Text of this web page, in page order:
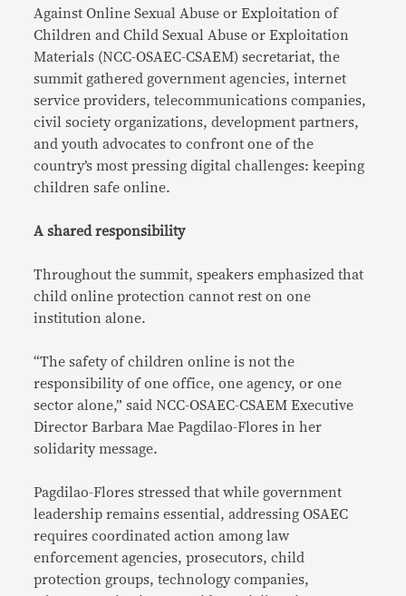
Against Online Sexual Abuse or Exploitation of
Children and Child Sexual Abuse or Exploitation
Materials (NCC-OSAEC-CSAEM) secretariat, the
summit gathered government agencies, internet
service providers, telecommunications companies,
civil society organizations, development partners,
and youth advocates to confront one of the
country’s most pressing digital challenges: keeping
children safe online.
A shared responsibility
Throughout the summit, speakers emphasized that
child online protection cannot rest on one
institution alone.
“The safety of children online is not the
responsibility of one office, one agency, or one
sector alone,” said NCC-OSAEC-CSAEM Executive
Director Barbara Mae Pagdilao-Flores in her
solidarity message.
Pagdilao-Flores stressed that while government
leadership remains essential, addressing OSAEC
requires coordinated action among law
enforcement agencies, prosecutors, child
protection groups, technology companies,